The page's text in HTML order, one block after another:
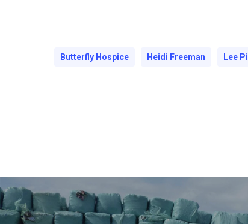
Butterfly Hospice Heidi Freeman Lee